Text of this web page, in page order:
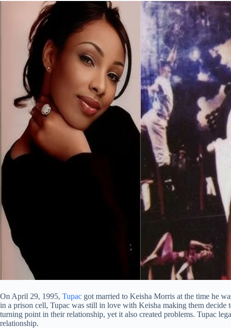
On April 29, 1995, Tupac got married to Keisha Morris at the time he
in a prison cell, Tupac was still in love with Keisha making them decide
turning point in their relationship, yet it also created problems. Tupac
relationship.